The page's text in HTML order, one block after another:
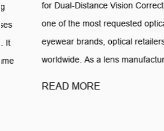
for Dual-Distance Vision Correction
one of the most requested optical
eyewear brands, optical retailers, and
worldwide. As a lens manufacturing
READ MORE